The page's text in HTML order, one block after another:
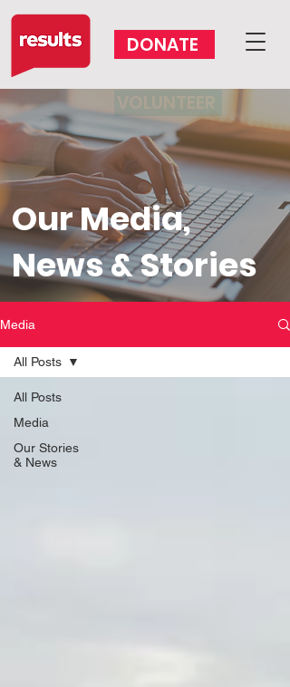
DONATE
Our Media,
News & Stories
Media
All Posts
Media
Our Stories
& News
All Posts